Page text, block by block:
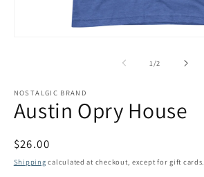
1 /of
2
NOSTALGIC BRAND
Austin Opry House
Regular
price
$26.00
Shipping calculated at checkout, except for gift cards.